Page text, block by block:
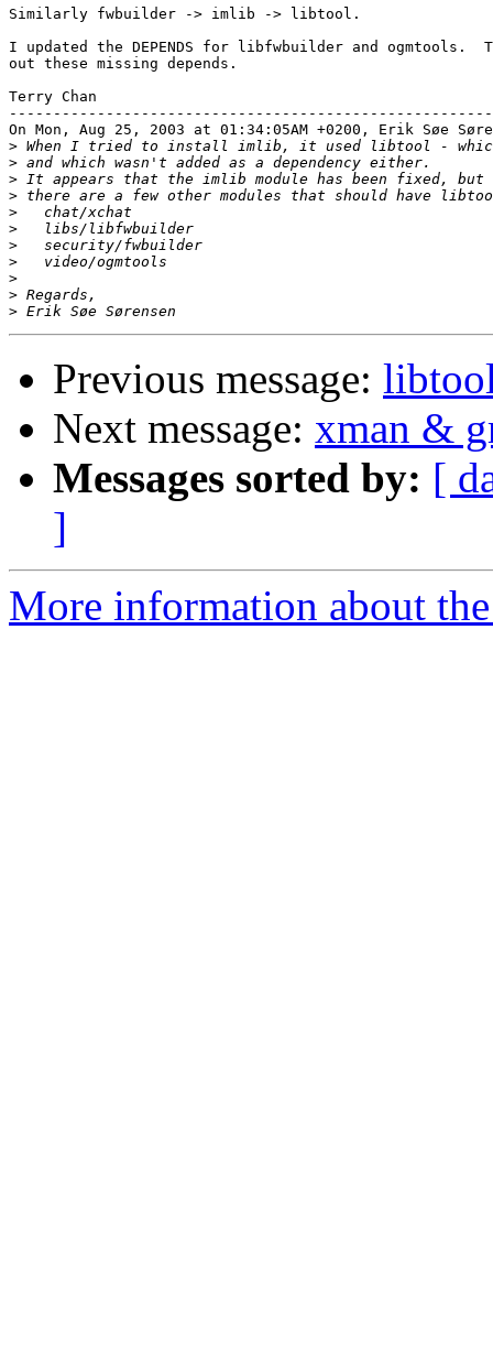
Similarly fwbuilder -> imlib -> libtool.
I updated the DEPENDS for libfwbuilder and ogmtools.
out these missing depends.
Terry Chan
On Mon, Aug 25, 2003 at 01:34:05AM +0200, Erik Søe
>
>
>
>
>
>
>
>
>
>
>
Previous message:
Next message: xman &
Messages sorted by: [
]
More information about